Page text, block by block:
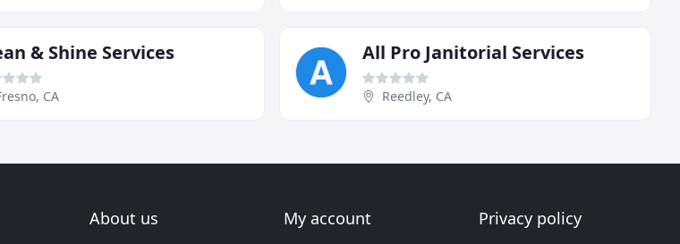
& Shine Services
CA
All Pro Janitorial Services
Reedley, CA
About us My account Privacy policy